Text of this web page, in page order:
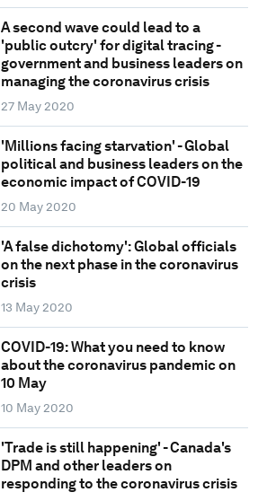
A second wave could lead to a
'public outcry' for digital tracing -
government and business leaders on
managing the coronavirus crisis
27 May 2020
'Millions facing starvation' - Global
political and business leaders on the
economic impact of COVID-19
20 May 2020
'A false dichotomy': Global officials
on the next phase in the coronavirus
crisis
13 May 2020
COVID-19: What you need to know
about the coronavirus pandemic on
10 May
10 May 2020
'Trade is still happening' - Canada's
DPM and other leaders on
responding to the coronavirus crisis